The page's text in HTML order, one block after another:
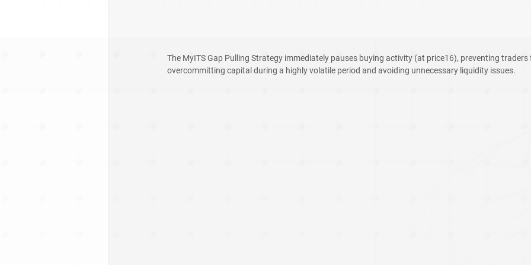
The MyITS Gap Pulling Strategy immediately pauses buying activity (at price16), preventing
overcommitting capital during a highly volatile period and avoiding unnecessary liquidity issues.